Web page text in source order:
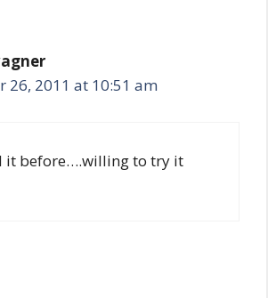
26, 2011 at 10:51 am
it before….willing to try it